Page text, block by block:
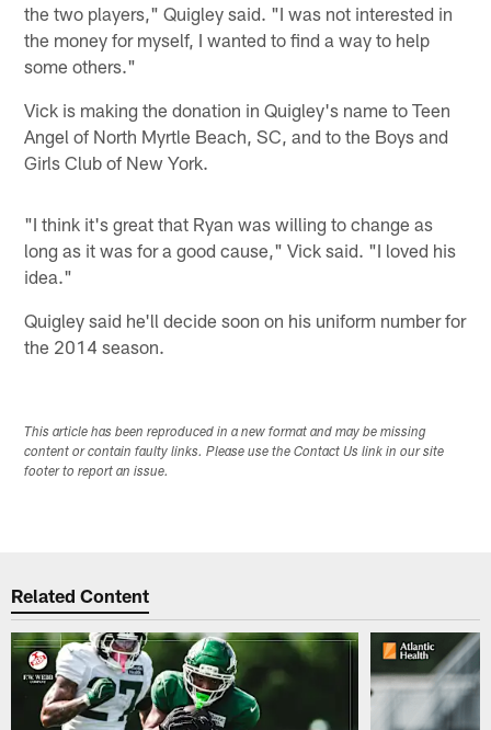
the two players," Quigley said. "I was not interested in
the money for myself, I wanted to find a way to help
some others."
Vick is making the donation in Quigley's name to Teen
Angel of North Myrtle Beach, SC, and to the Boys and
Girls Club of New York.
"I think it's great that Ryan was willing to change as
long as it was for a good cause," Vick said. "I loved his
idea."
Quigley said he'll decide soon on his uniform number for
the 2014 season.
This article has been reproduced in a new format and may be missing
content or contain faulty links. Please use the Contact Us link in our site
footer to report an issue.
Related Content